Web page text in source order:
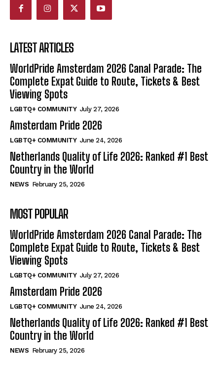
LATEST ARTICLES
WorldPride Amsterdam 2026 Canal Parade: The
Complete Expat Guide to Route, Tickets & Best
Viewing Spots
LGBTQ+ COMMUNITY July 27, 2026
Amsterdam Pride 2026
LGBTQ+ COMMUNITY June 24, 2026
Netherlands Quality of Life 2026: Ranked #1 Best
Country in the World
NEWS February 25, 2026
MOST POPULAR
WorldPride Amsterdam 2026 Canal Parade: The
Complete Expat Guide to Route, Tickets & Best
Viewing Spots
LGBTQ+ COMMUNITY July 27, 2026
Amsterdam Pride 2026
LGBTQ+ COMMUNITY June 24, 2026
Netherlands Quality of Life 2026: Ranked #1 Best
Country in the World
NEWS February 25, 2026